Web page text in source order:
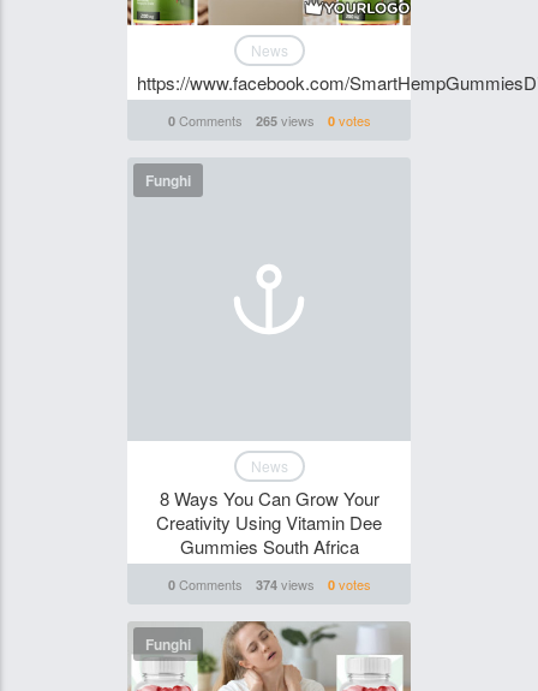
News
https://www.facebook.com/
0Comments 265views 0votes
Funghi
News
8 Ways You Can Grow Your
Creativity Using Vitamin Dee
Gummies South Africa
0Comments 374views 0votes
Funghi